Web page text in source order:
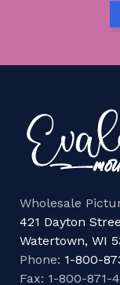
Wholesale
421 Dayton
Watertown, WI
Phone: 1-800-
Fax: 1-800-871-